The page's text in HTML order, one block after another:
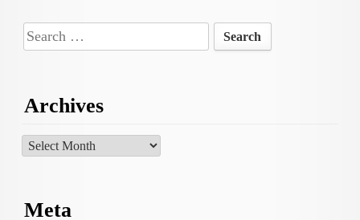
Search
for:
Archives
Archives
Meta